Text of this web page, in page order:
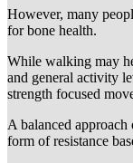
However, many
for bone health.
While walking may
and general activity
strength focused
A balanced
form of resistance